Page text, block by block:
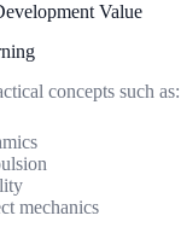
Value
concepts such as:
mechanics